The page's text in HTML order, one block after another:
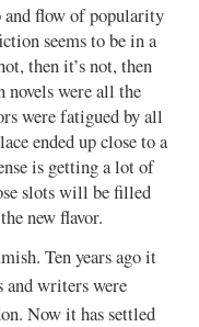
and flow of popularity
seems to be in a
then it’s not, then
novels were all the
were fatigued by all
ended up close to a
is getting a lot of
slots will be filled
new flavor.
Ten years ago it
and writers were
Now it has settled